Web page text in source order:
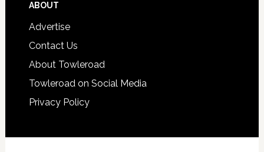
ABOUT
Advertise
Contact Us
About Towleroad
Towleroad on Social Media
Privacy Policy